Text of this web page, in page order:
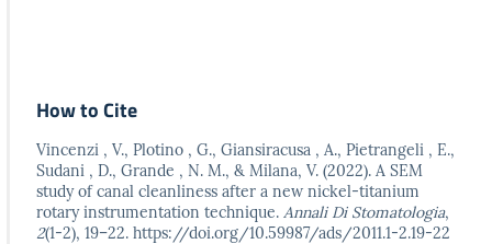
How to Cite
Vincenzi , V., Plotino , G., Giansiracusa , A., Pietrangeli , E.,
Sudani , D., Grande , N. M., & Milana, V. (2022). A SEM
study of canal cleanliness after a new nickel-titanium
rotary instrumentation technique. Annali Di Stomatologia,
2(1-2), 19–22. https://doi.org/10.59987/ads/2011.1-2.19-22